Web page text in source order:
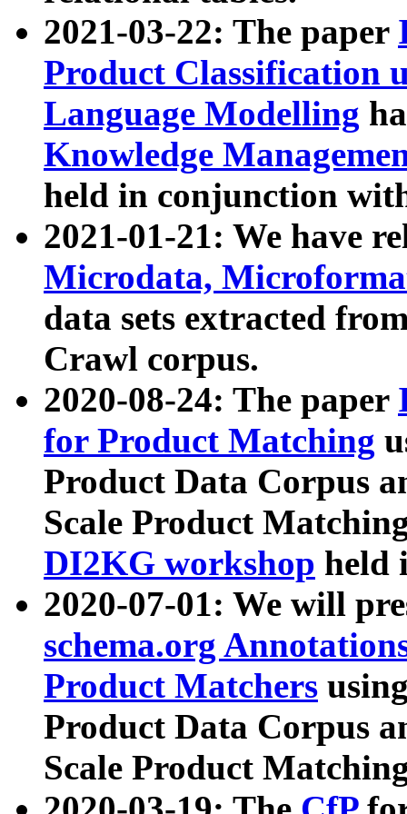
2021-03-22: The paper
Product Classification
Language Modelling
Knowledge
held in conjunction
2021-01-21: We have
Microdata,
data sets extracted
Crawl corpus.
2020-08-24: The paper
for Product Matching
Product Data Corpus
Scale Product
DI2KG workshop held
2020-07-01: We will
schema.org
Product Matchers
Product Data Corpus
Scale Product